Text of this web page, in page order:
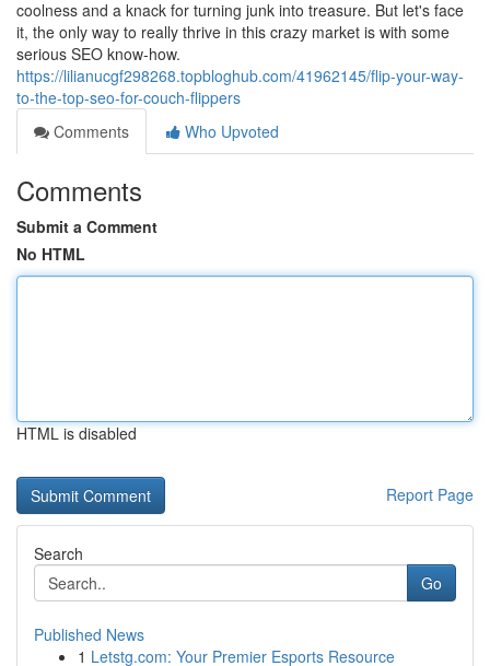
coolness and a knack for turning junk into treasure. But let's face
it, the only way to really thrive in this crazy market is with some
serious SEO know-how.
https://lilianucgf298268.topbloghub.com/41962145/flip-your-way-
to-the-top-seo-for-couch-flippers
Comments
Who Upvoted
Comments
Submit a Comment
No HTML
HTML is disabled
Report Page
Search
Go
Published News
1 Letstg.com: Your Premier Esports Resource